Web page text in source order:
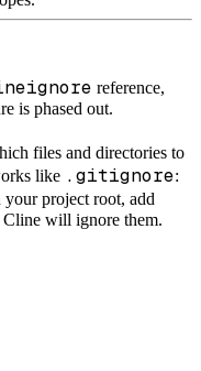
reference,
is phased out.
files and directories to
like .gitignore:
your project root, add
will ignore them.